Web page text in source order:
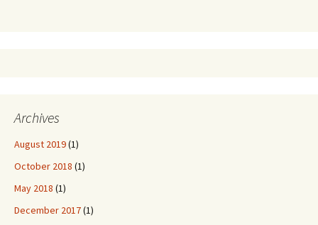
Archives
August 2019(1)
October 2018 (1)
May 2018 (1)
December 2017(1)